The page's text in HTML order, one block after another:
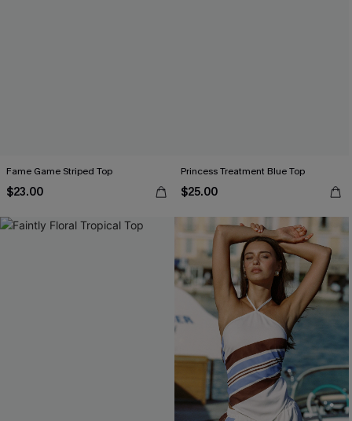
Fame Game Striped Top
$23.00
Princess Treatment Blue Top
$25.00